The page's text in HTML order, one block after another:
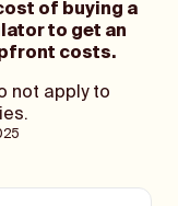
of buying a
to get an
costs.
not apply to